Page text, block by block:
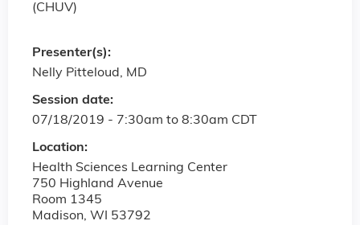
(CHUV)
Session date:
07/18/2019 - 7:30am to 8:30am CDT
Location:
Health Sciences Learning Center
750 Highland Avenue
Room 1345
Madison, WI 53792
Presenter(s):
Nelly Pitteloud, MD